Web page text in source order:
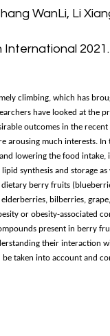
WanLi, Li
2021.
climbing, which has
have looked at the
outcomes in the
arousing much interests.
lowering the food
synthesis and storage
berry fruits
bilberries,
or obesity-associated
present in berry
their interaction
taken into account and